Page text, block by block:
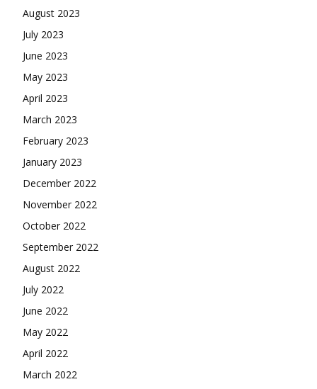
August 2023
July 2023
June 2023
May 2023
April 2023
March 2023
February 2023
January 2023
December 2022
November 2022
October 2022
September 2022
August 2022
July 2022
June 2022
May 2022
April 2022
March 2022